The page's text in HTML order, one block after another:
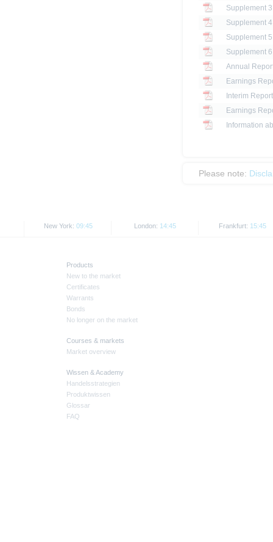
Annual
Earnings
Interim
Earnings
Information
Please note:
New York: 09:45 London: 14:45 Frankfurt: 15:45
Products
New to the market
Certificates
Warrants
Bonds
No longer on the market
Courses & markets
Market overview
Wissen & Academy
Handelsstrategien
Produktwissen
Glossar
FAQ